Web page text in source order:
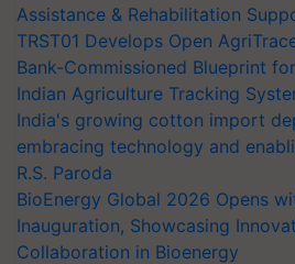
Assistance & Rehabilitation
TRST01 Develops Open
Bank-Commissioned Blueprint
Indian Agriculture Tracking
India's growing cotton import
embracing technology and
R.S. Paroda
BioEnergy Global 2026 Opens
Inauguration, Showcasing
Collaboration in Bioenergy